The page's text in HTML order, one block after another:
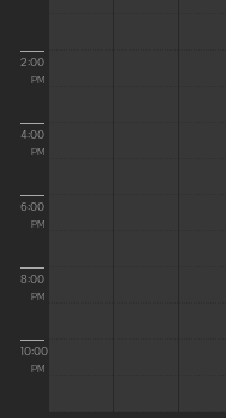
2:00
PM
4:00
PM
6:00
PM
8:00
PM
10:00
PM